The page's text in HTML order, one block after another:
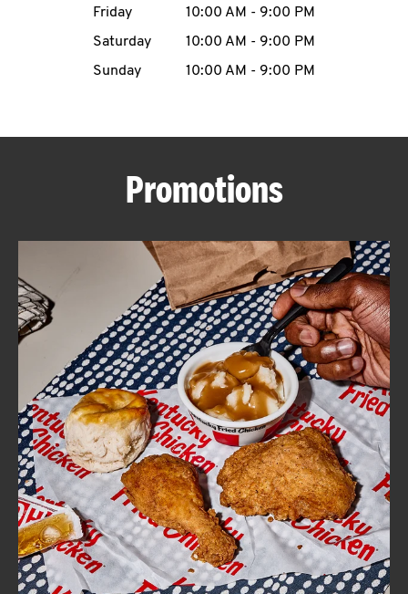
ABOUT
FIND
A
KFC
CLICK TO EXPAND OR COLLAPSE
MORE
Help
Friday
10:00 AM - 9:00 PM
Saturday
10:00 AM - 9:00 PM
Sunday
10:00 AM - 9:00 PM
Promotions